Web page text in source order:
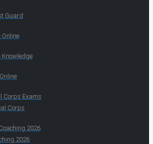
Guard
Online
Knowledge
Corps Exams
Corps
2026
2026